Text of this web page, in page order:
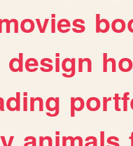
design